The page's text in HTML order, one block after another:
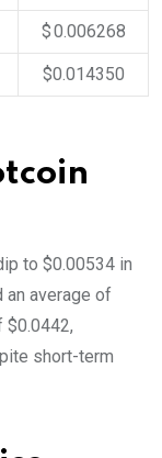
$ 0.006268
$0.014350
to $0.00534 in
an average of
$0.0442,
short-term